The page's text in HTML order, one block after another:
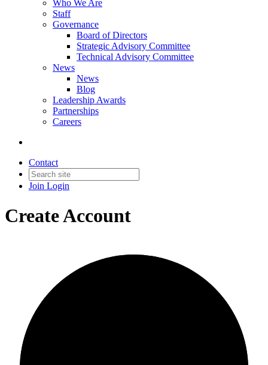
Who We Are
Staff
Governance
Board of Directors
Strategic Advisory Committee
Technical Advisory Committee
News
News
Blog
Leadership Awards
Partnerships
Careers
Contact
Join Login
Create Account